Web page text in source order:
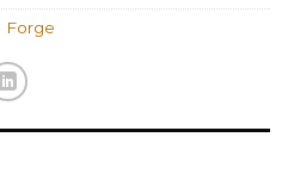
Forge